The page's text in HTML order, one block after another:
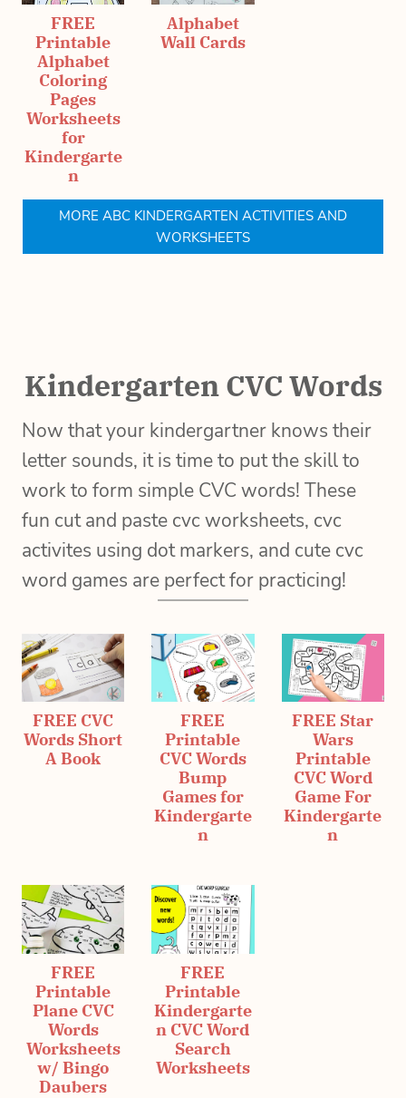
FREE
Printable
Alphabet
Coloring
Pages
Worksheets
for
Kindergarte
n
Alphabet
Wall Cards
MORE ABC KINDERGARTEN ACTIVITIES AND
WORKSHEETS
Kindergarten CVC Words
Now that your kindergartner knows their
letter sounds, it is time to put the skill to
work to form simple CVC words! These
fun cut and paste cvc worksheets, cvc
activites using dot markers, and cute cvc
word games are perfect for practicing!
FREE CVC
Words Short
A Book
FREE
Printable
CVC Words
Bump
Games for
Kindergarte
n
FREE Star
Wars
Printable
CVC Word
Game For
Kindergarte
n
FREE
Printable
Plane CVC
Words
Worksheets
w/ Bingo
Daubers
FREE
Printable
Kindergarte
n CVC Word
Search
Worksheets